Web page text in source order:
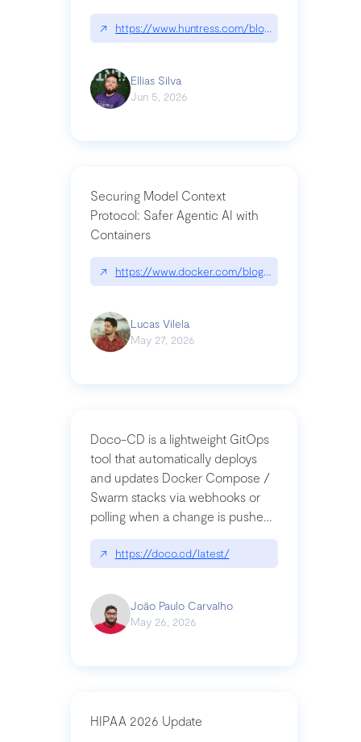
↗ https://www.huntress.com/blog/nightmare-
Ellias Silva
Jun 5, 2026
Securing Model Context
Protocol: Safer Agentic AI with
Containers
↗ https://www.docker.com/blog/whats-next-for-
Lucas Vilela
May 27, 2026
Doco-CD is a lightweight GitOps
tool that automatically deploys
and updates Docker Compose /
Swarm stacks via webhooks or
polling when a change is pushed
to a Git repository
↗ https://doco.cd/latest/
João Paulo Carvalho
May 26, 2026
HIPAA 2026 Update